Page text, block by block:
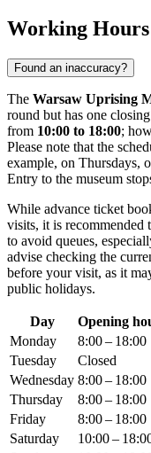
Working Hours
Found an inaccuracy?
The Warsaw Uprising
round but has one
from 10:00 to 18:00;
Please note that the
example, on Thursdays,
Entry to the museum
While advance ticket
visits, it is
to avoid queues,
advise checking the
before your visit, as it
public holidays.
Day
Opening
Monday
8:00 – 18:00
Tuesday
Closed
Wednesday 8:00 – 18:00
Thursday
8:00 – 18:00
Friday
8:00 – 18:00
Saturday
10:00 –